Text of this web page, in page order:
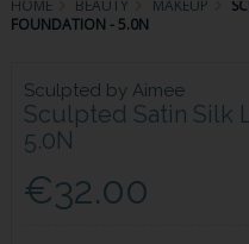
HOME BEAUTY MAKEUP
FOUNDATION - 5.0N
Sculpted by Aimee
Sculpted Satin Silk
5.0N
€32.00